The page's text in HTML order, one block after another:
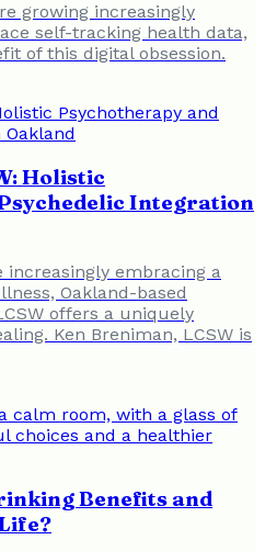
growing increasingly
self-tracking health data,
of this digital obsession.
Holistic
Integration
increasingly embracing a
Oakland-based
offers a uniquely
Ken Breniman, LCSW is
Benefits and